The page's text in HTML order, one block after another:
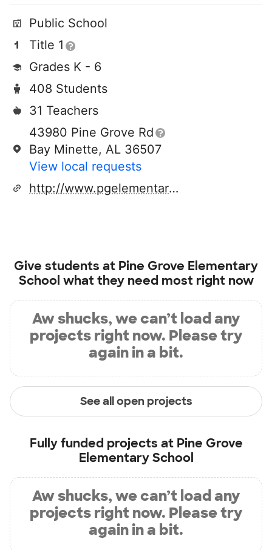
Public School
Title 1
Grades K - 6
408 Students
31 Teachers
43980 Pine Grove Rd
Bay Minette, AL 36507
View local requests
http://www.pgelementary.com
Give students at Pine Grove Elementary
School what they need most right now
Aw shucks, we can’t load any
projects right now. Please try
again in a bit.
See all open projects
Fully funded projects at Pine Grove
Elementary School
Aw shucks, we can’t load any
projects right now. Please try
again in a bit.